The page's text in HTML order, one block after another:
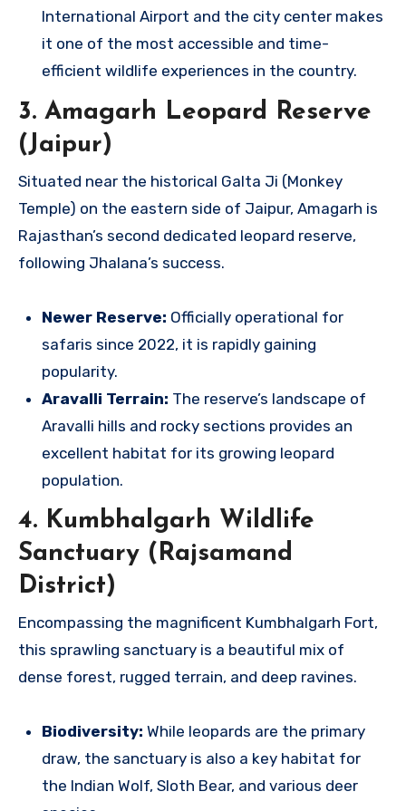
International Airport and the city center makes
it one of the most accessible and time-
efficient wildlife experiences in the country.
3. Amagarh Leopard Reserve
(Jaipur)
Situated near the historical Galta Ji (Monkey
Temple) on the eastern side of Jaipur, Amagarh is
Rajasthan’s second dedicated leopard reserve,
following Jhalana’s success.
Newer Reserve: Officially operational for
safaris since 2022, it is rapidly gaining
popularity.
Aravalli Terrain: The reserve’s landscape of
Aravalli hills and rocky sections provides an
excellent habitat for its growing leopard
population.
4. Kumbhalgarh Wildlife
Sanctuary (Rajsamand
District)
Encompassing the magnificent Kumbhalgarh Fort,
this sprawling sanctuary is a beautiful mix of
dense forest, rugged terrain, and deep ravines.
Biodiversity: While leopards are the primary
draw, the sanctuary is also a key habitat for
the Indian Wolf, Sloth Bear, and various deer